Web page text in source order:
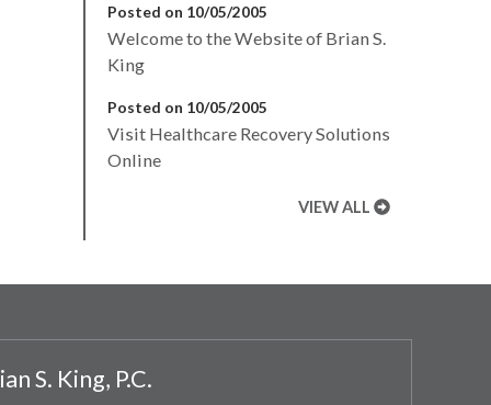
Posted on 10/05/2005
Welcome to the Website of Brian S.
King
Posted on 10/05/2005
Visit Healthcare Recovery Solutions
Online
VIEW ALL
S. King, P.C.